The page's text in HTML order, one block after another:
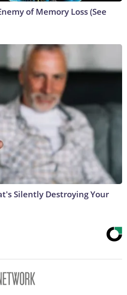
of Memory Loss (See
Silently Destroying Your